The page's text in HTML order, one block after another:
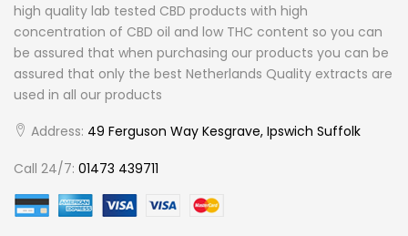
high quality lab tested CBD products with high
concentration of CBD oil and low THC content so you can
be assured that when purchasing our products you can be
assured that only the best Netherlands Quality extracts are
used in all our products
Address: 49 Ferguson Way Kesgrave, Ipswich Suffolk
Call 24/7: 01473 439711